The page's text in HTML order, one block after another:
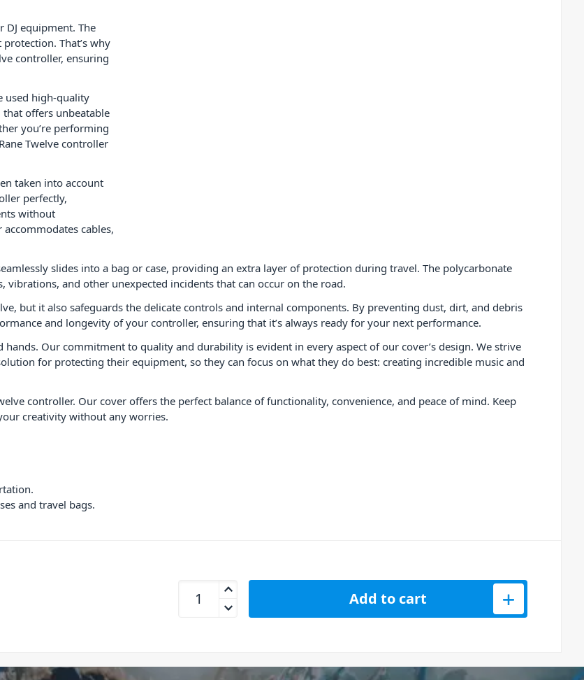
DJ equipment. The
That’s why
controller, ensuring
used high-quality
offers unbeatable
you’re performing
Twelve controller
taken into account
perfectly,
without
cables,
slides into a bag or case, providing an extra layer of protection during travel. The polycarbonate
and other unexpected incidents that can occur on the road.
but it also safeguards the delicate controls and internal components. By preventing dust, dirt, and debris
and longevity of your controller, ensuring that it’s always ready for your next performance.
Our commitment to quality and durability is evident in every aspect of our cover’s design. We strive
for protecting their equipment, so they can focus on what they do best: creating incredible music and
controller. Our cover offers the perfect balance of functionality, convenience, and peace of mind. Keep
creativity without any worries.
and travel bags.
Decksaver Rane Twelve MK2 Turntable Protective Cover quantity
Add to cart